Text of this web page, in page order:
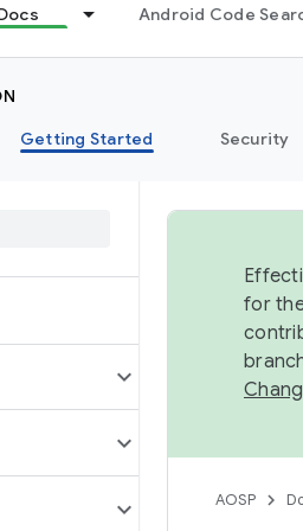
Android Code
Getting Started Security
for
AOSP